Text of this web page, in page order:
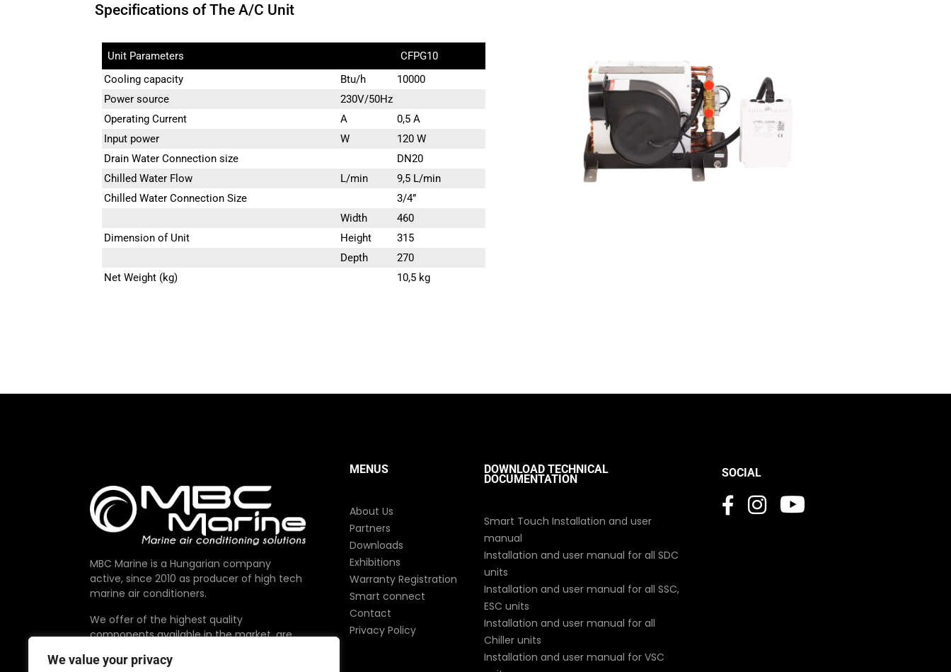
We value your privacy
Specifications of The A/C Unit
Unit Parameters
CFPG10
Cooling capacity
Btu/h
10000
Power source
230V/50Hz
Operating Current
A
0,5 A
Input power
W
120 W
Drain Water Connection size
DN20
Chilled Water Flow
L/min
9,5 L/min
Chilled Water Connection Size
3/4”
Width
460
Dimension of Unit
Height
315
Depth
270
Net Weight (kg)
10,5 kg
MBC Marine is a Hungarian company
active, since 2010 as producer of high tech
marine air conditioners.
We offer of the highest quality
components available in the market, are
MENUS
About Us
Partners
Downloads
Exhibitions
Warranty Registration
Smart connect
Contact
Privacy Policy
DOWNLOAD TECHNICAL
DOCUMENTATION
Smart Touch Installation and user
manual
Installation and user manual for all SDC
units
Installation and user manual for all SSC,
ESC units
Installation and user manual for all
Chiller units
Installation and user manual for VSC
SOCIAL